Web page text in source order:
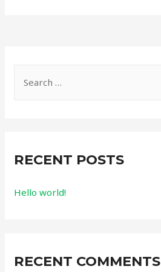
RECENT POSTS
Hello world!
RECENT COMMENTS